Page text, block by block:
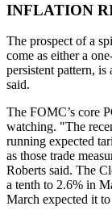
INFLATION
The prospect of a
come as either a
persistent pattern,
said.
The FOMC’s core
watching. "The
running expected
as those trade
Roberts said. The
a tenth to 2.6% in
March expected it to